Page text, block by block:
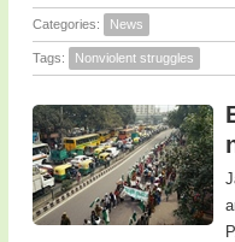
Categories: News
Tags: Nonviolent struggles